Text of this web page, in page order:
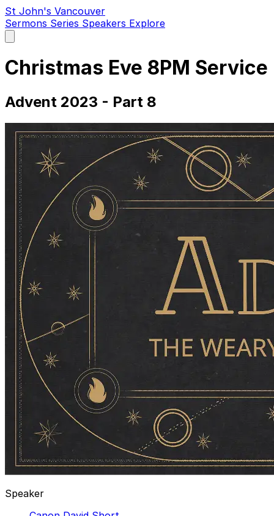
St John's Vancouver
Sermons Series Speakers Explore
main
Christmas Eve 8PM Service
Advent 2023 - Part 8
Speaker